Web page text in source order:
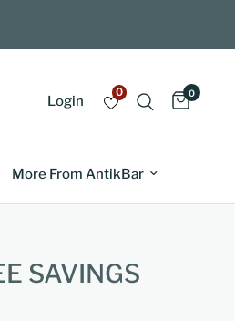
Login
0 0
More From AntikBar
SAVINGS